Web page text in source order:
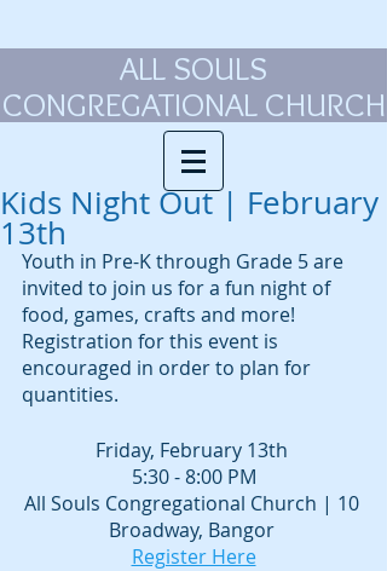
ALL SOULS
CONGREGATIONAL CHURCH
Kids Night Out | February
13th
Youth in Pre-K through Grade 5 are
invited to join us for a fun night of
food, games, crafts and more!
Registration for this event is
encouraged in order to plan for
quantities.
Friday, February 13th
5:30 - 8:00 PM
All Souls Congregational Church | 10
Broadway, Bangor
Register Here